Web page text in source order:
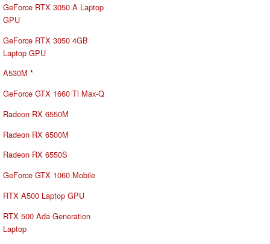
GeForce RTX 3050 A Laptop
GPU
GeForce RTX 3050 4GB
Laptop GPU
A530M *
GeForce GTX 1660 Ti Max-Q
Radeon RX 6550M
Radeon RX 6500M
Radeon RX 6550S
GeForce GTX 1060 Mobile
RTX A500 Laptop GPU
RTX 500 Ada Generation
Laptop